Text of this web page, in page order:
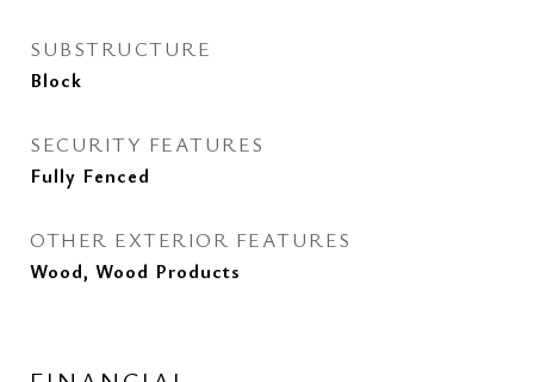
SUBSTRUCTURE
Block
SECURITY FEATURES
Fully Fenced
OTHER EXTERIOR FEATURES
Wood, Wood Products